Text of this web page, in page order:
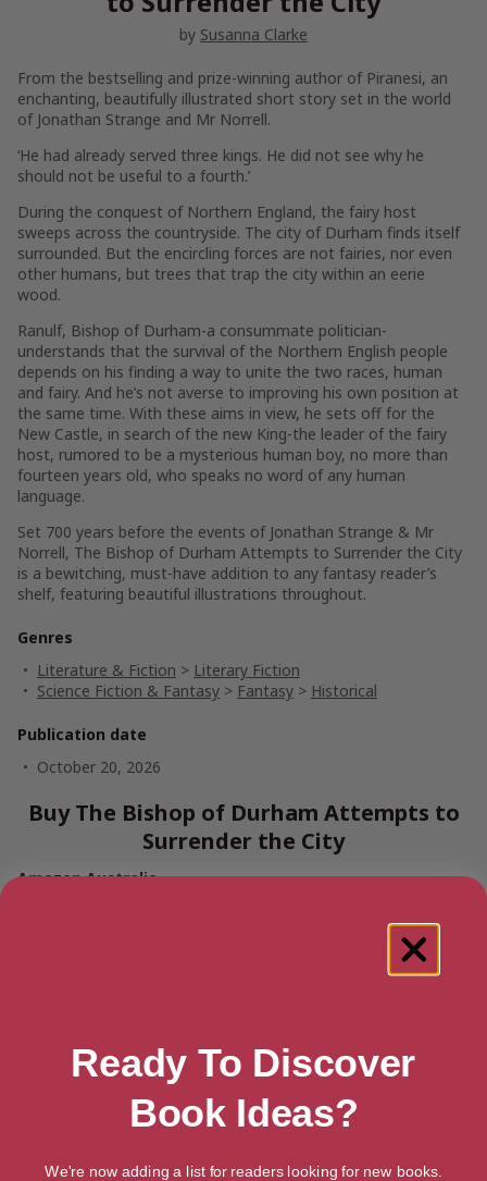
by Susanna Clarke
From the bestselling and prize-winning author of Piranesi, an
enchanting, beautifully illustrated short story set in the world
of Jonathan Strange and Mr Norrell.
‘He had already served three kings. He did not see why he
should not be useful to a fourth.’
During the conquest of Northern England, the fairy host
sweeps across the countryside. The city of Durham finds itself
surrounded. But the encircling forces are not fairies, nor even
other humans, but trees that trap the city within an eerie
wood.
Ranulf, Bishop of Durham-a consummate politician-
understands that the survival of the Northern English people
depends on his finding a way to unite the two races, human
and fairy. And he’s not averse to improving his own position at
the same time. With these aims in view, he sets off for the
New Castle, in search of the new King-the leader of the fairy
host, rumored to be a mysterious human boy, no more than
fourteen years old, who speaks no word of any human
language.
Set 700 years before the events of Jonathan Strange & Mr
Norrell, The Bishop of Durham Attempts to Surrender the City
is a bewitching, must-have addition to any fantasy reader’s
shelf, featuring beautiful illustrations throughout.
Genres
Literature & Fiction > Literary Fiction
Science Fiction & Fantasy > Fantasy > Historical
Publication date
October 20, 2026
Buy The Bishop of Durham Attempts to
Surrender the City
Amazon Australia
Audiobook Ebook Hardback
More books by Susanna Clarke
Ready To Discover
Book Ideas?
We're now adding a list for readers looking for new books.